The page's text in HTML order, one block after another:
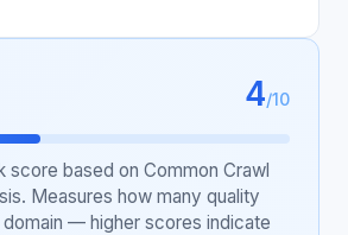
4/10
score based on Common Crawl
Measures how many quality
— higher scores indicate